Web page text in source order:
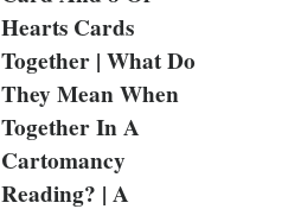
Hearts Cards
Together | What Do
They Mean When
Together In A
Cartomancy
Reading? | A